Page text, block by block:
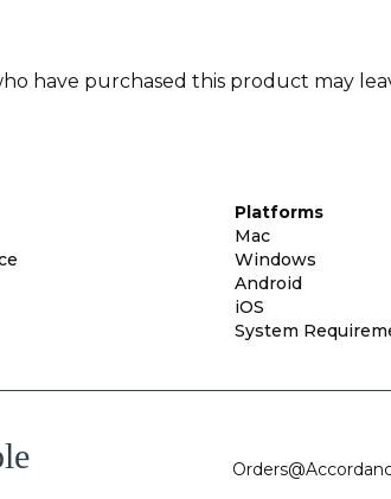
have purchased this product may
Platforms
Mac
Windows
Android
iOS
System